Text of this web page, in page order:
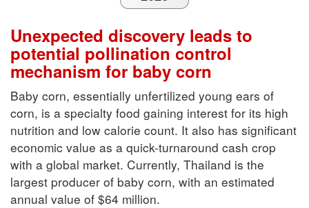
Unexpected discovery leads to
potential pollination control
mechanism for baby corn
Baby corn, essentially unfertilized young ears of
corn, is a specialty food gaining interest for its high
nutrition and low calorie count. It also has significant
economic value as a quick-turnaround cash crop
with a global market. Currently, Thailand is the
largest producer of baby corn, with an estimated
annual value of $64 million.